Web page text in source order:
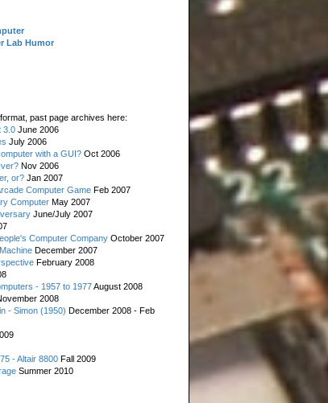
Lab Humor
past page archives here:
3.0 June 2006
July 2006
with a GUI? Oct 2006
Nov 2006
or? Jan 2007
Computer Game Feb 2007
Computer May 2007
June/July 2007
Computer Company October 2007
December 2007
February 2008
- 1957 to 1977August 2008
2008
- Simon (1950) December 2008 - Feb
- Altair 8800 Fall 2009
Summer 2010